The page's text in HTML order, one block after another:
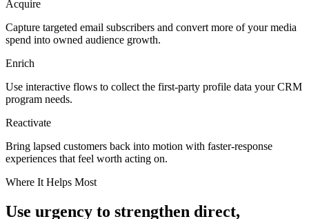
Acquire
Capture targeted email subscribers and convert more of your media
spend into owned audience growth.
Enrich
Use interactive flows to collect the first-party profile data your CRM
program needs.
Reactivate
Bring lapsed customers back into motion with faster-response
experiences that feel worth acting on.
Where It Helps Most
Use urgency to strengthen direct,